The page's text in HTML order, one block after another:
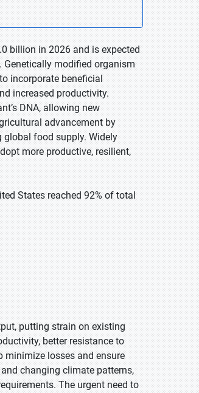
billion in 2026 and is expected
Genetically modified organism
incorporate beneficial
increased productivity.
DNA, allowing new
advancement by
global food supply. Widely
more productive, resilient,
States reached 92% of total
putting strain on existing
better resistance to
minimize losses and ensure
changing climate patterns,
The urgent need to